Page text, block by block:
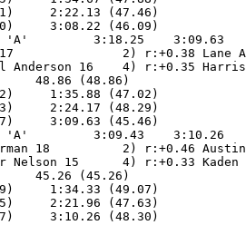
2:22.13 (47.46)
3:08.22 (46.09)
'A'         3:18.25    3:09.63
17               2) r:+0.38
Anderson 16    4) r:+0.35
48.86 (48.86)
1:35.88 (47.02)
2:24.17 (48.29)
3:09.63 (45.46)
'A'         3:09.43    3:10.26
18          2) r:+0.46
Nelson 15      4) r:+0.33
45.26 (45.26)
1:34.33 (49.07)
2:21.96 (47.63)
3:10.26 (48.30)